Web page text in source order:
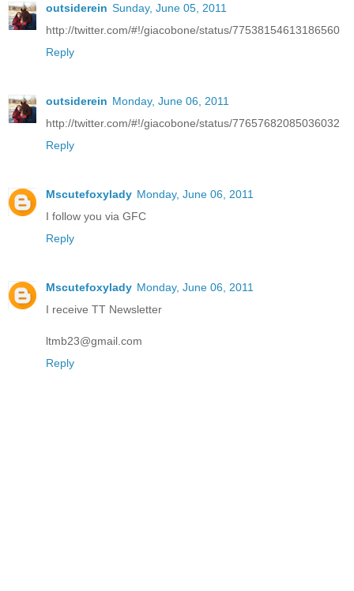
outsiderein Sunday, June 05, 2011
http://twitter.com/#!/giacobone/status/77538154613186560
Reply
outsiderein Monday, June 06, 2011
http://twitter.com/#!/giacobone/status/77657682085036032
Reply
Mscutefoxylady Monday, June 06, 2011
I follow you via GFC
Reply
Mscutefoxylady Monday, June 06, 2011
I receive TT Newsletter
ltmb23@gmail.com
Reply